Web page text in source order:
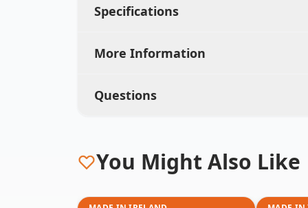
Specifications
More Information
Questions
You Might Also Like